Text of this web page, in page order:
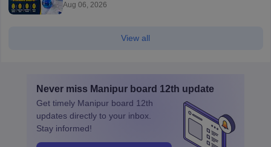
Aug 06, 2026
View all
Never miss Manipur board 12th update
Get timely Manipur board 12th
updates directly to your inbox.
Stay informed!